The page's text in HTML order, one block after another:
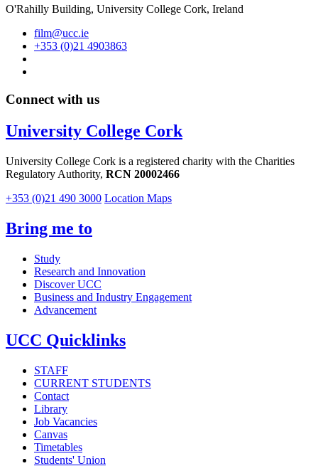
O'Rahilly Building, University College Cork, Ireland
film@ucc.ie
+353 (0)21 4903863
Connect with us
University College Cork
University College Cork is a registered charity with the Charities
Regulatory Authority, RCN 20002466
+353 (0)21 490 3000 Location Maps
Bring me to
Study
Research and Innovation
Discover UCC
Business and Industry Engagement
Advancement
UCC Quicklinks
STAFF
CURRENT STUDENTS
Contact
Library
Job Vacancies
Canvas
Timetables
Students' Union